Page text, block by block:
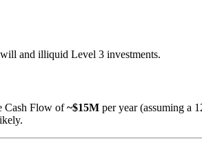
and illiquid Level 3 investments.
Cash Flow of~$15M per year (assuming a